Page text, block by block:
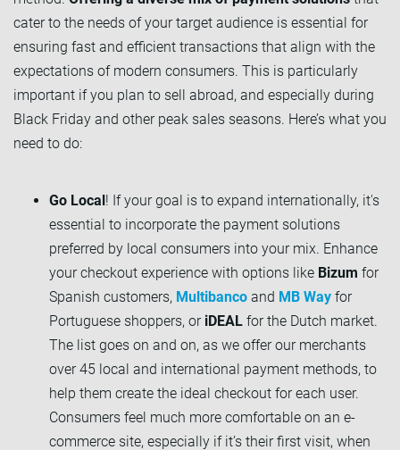
cater to the needs of your target audience is essential for
ensuring fast and efficient transactions that align with the
expectations of modern consumers. This is particularly
important if you plan to sell abroad, and especially during
Black Friday and other peak sales seasons. Here’s what you
need to do:
Go Local! If your goal is to expand internationally, it's
essential to incorporate the payment solutions
preferred by local consumers into your mix. Enhance
your checkout experience with options like Bizum for
Spanish customers, Multibanco and MB Way for
Portuguese shoppers, or iDEAL for the Dutch market.
The list goes on and on, as we offer our merchants
over 45 local and international payment methods, to
help them create the ideal checkout for each user.
Consumers feel much more comfortable on an e-
commerce site, especially if it’s their first visit, when